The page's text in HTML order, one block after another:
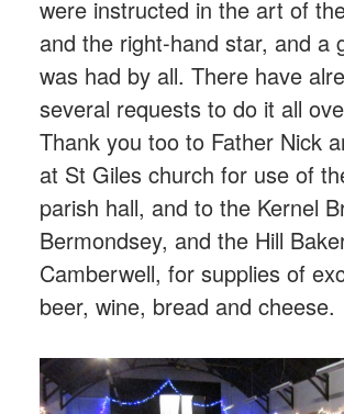
were instructed in the art of
and the right-hand star, and a
was had by all. There have
several requests to do it all
Thank you too to Father Nick
at St Giles church for use of
parish hall, and to the Kernel
Bermondsey, and the Hill
Camberwell, for supplies of
beer, wine, bread and cheese.